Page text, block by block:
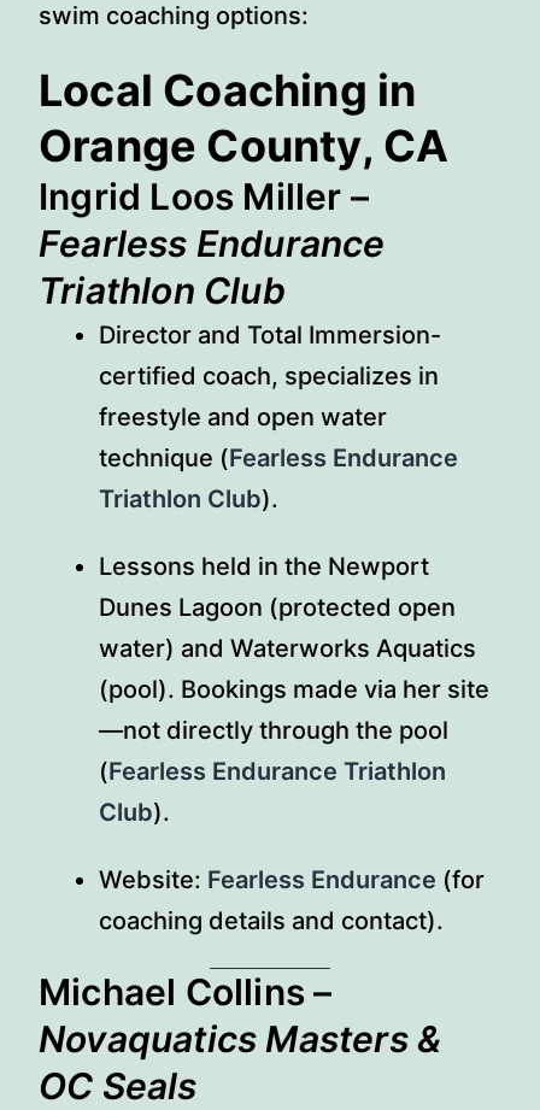
swim coaching options:
Local Coaching in
Orange County, CA
Ingrid Loos Miller –
Fearless Endurance
Triathlon Club
Director and Total Immersion-
certified coach, specializes in
freestyle and open water
technique (Fearless Endurance
Triathlon Club).
Lessons held in the Newport
Dunes Lagoon (protected open
water) and Waterworks Aquatics
(pool). Bookings made via her site
—not directly through the pool
(Fearless Endurance Triathlon
Club).
Website: Fearless Endurance (for
coaching details and contact).
Michael Collins–
Novaquatics Masters &
OC Seals